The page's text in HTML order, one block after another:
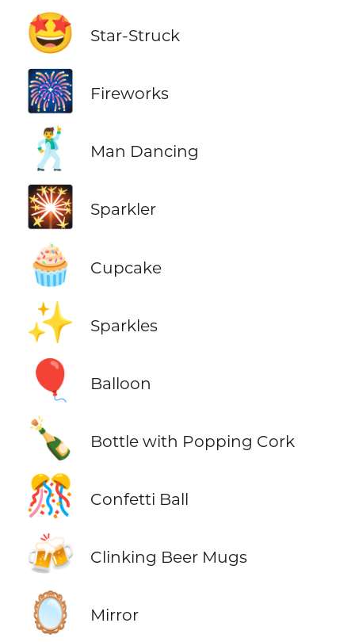
🤩 Star-Struck
🎆 Fireworks
🕺 Man Dancing
🎇 Sparkler
🧁 Cupcake
✨ Sparkles
🎈 Balloon
🍾 Bottle with Popping Cork
🎊 Confetti Ball
🍻 Clinking Beer Mugs
🪞 Mirror